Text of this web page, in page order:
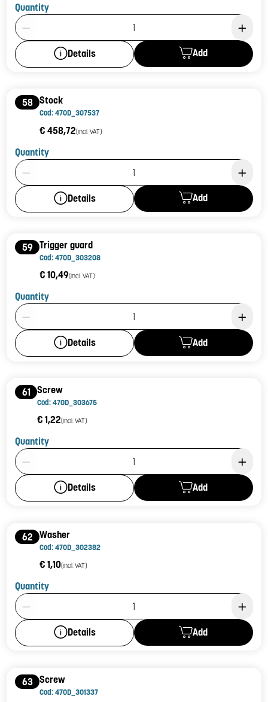
Quantity
Product Quantity: 1
Details Add
58 Stock
Cod: 470D_307537
€ 458,72(incl. VAT)
Quantity
Product Quantity: 1
Details Add
59 Trigger guard
Cod: 470D_303208
€ 10,49(incl. VAT)
Quantity
Product Quantity: 1
Details Add
61 Screw
Cod: 470D_303675
€ 1,22(incl. VAT)
Quantity
Product Quantity: 1
Details Add
62 Washer
Cod: 470D_302382
€ 1,10(incl. VAT)
Quantity
Product Quantity: 1
Details Add
63 Screw
Cod: 470D_301337